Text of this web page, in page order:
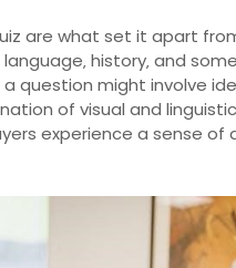
are what set it apart
history‚ and
question might involve
of visual and
experience a sense